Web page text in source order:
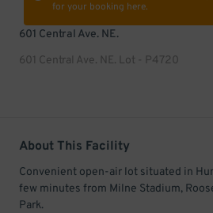
for your booking here.
601 Central Ave. NE.
601 Central Ave. NE. Lot - P4720
About This Facility
Convenient open-air lot situated in
few minutes from Milne Stadium,
Park.